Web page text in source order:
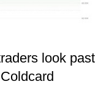
look past